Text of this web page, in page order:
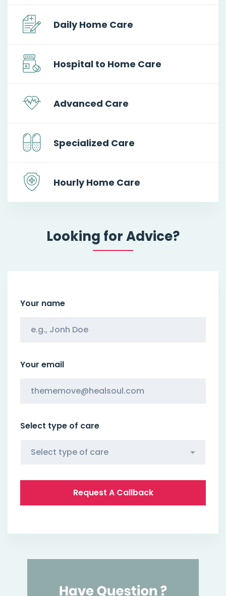
Daily Home Care
Hospital to Home Care
Advanced Care
Specialized Care
Hourly Home Care
Looking for Advice?
Your name
Your email
Select type of care